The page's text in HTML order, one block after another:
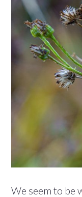
We seem to be